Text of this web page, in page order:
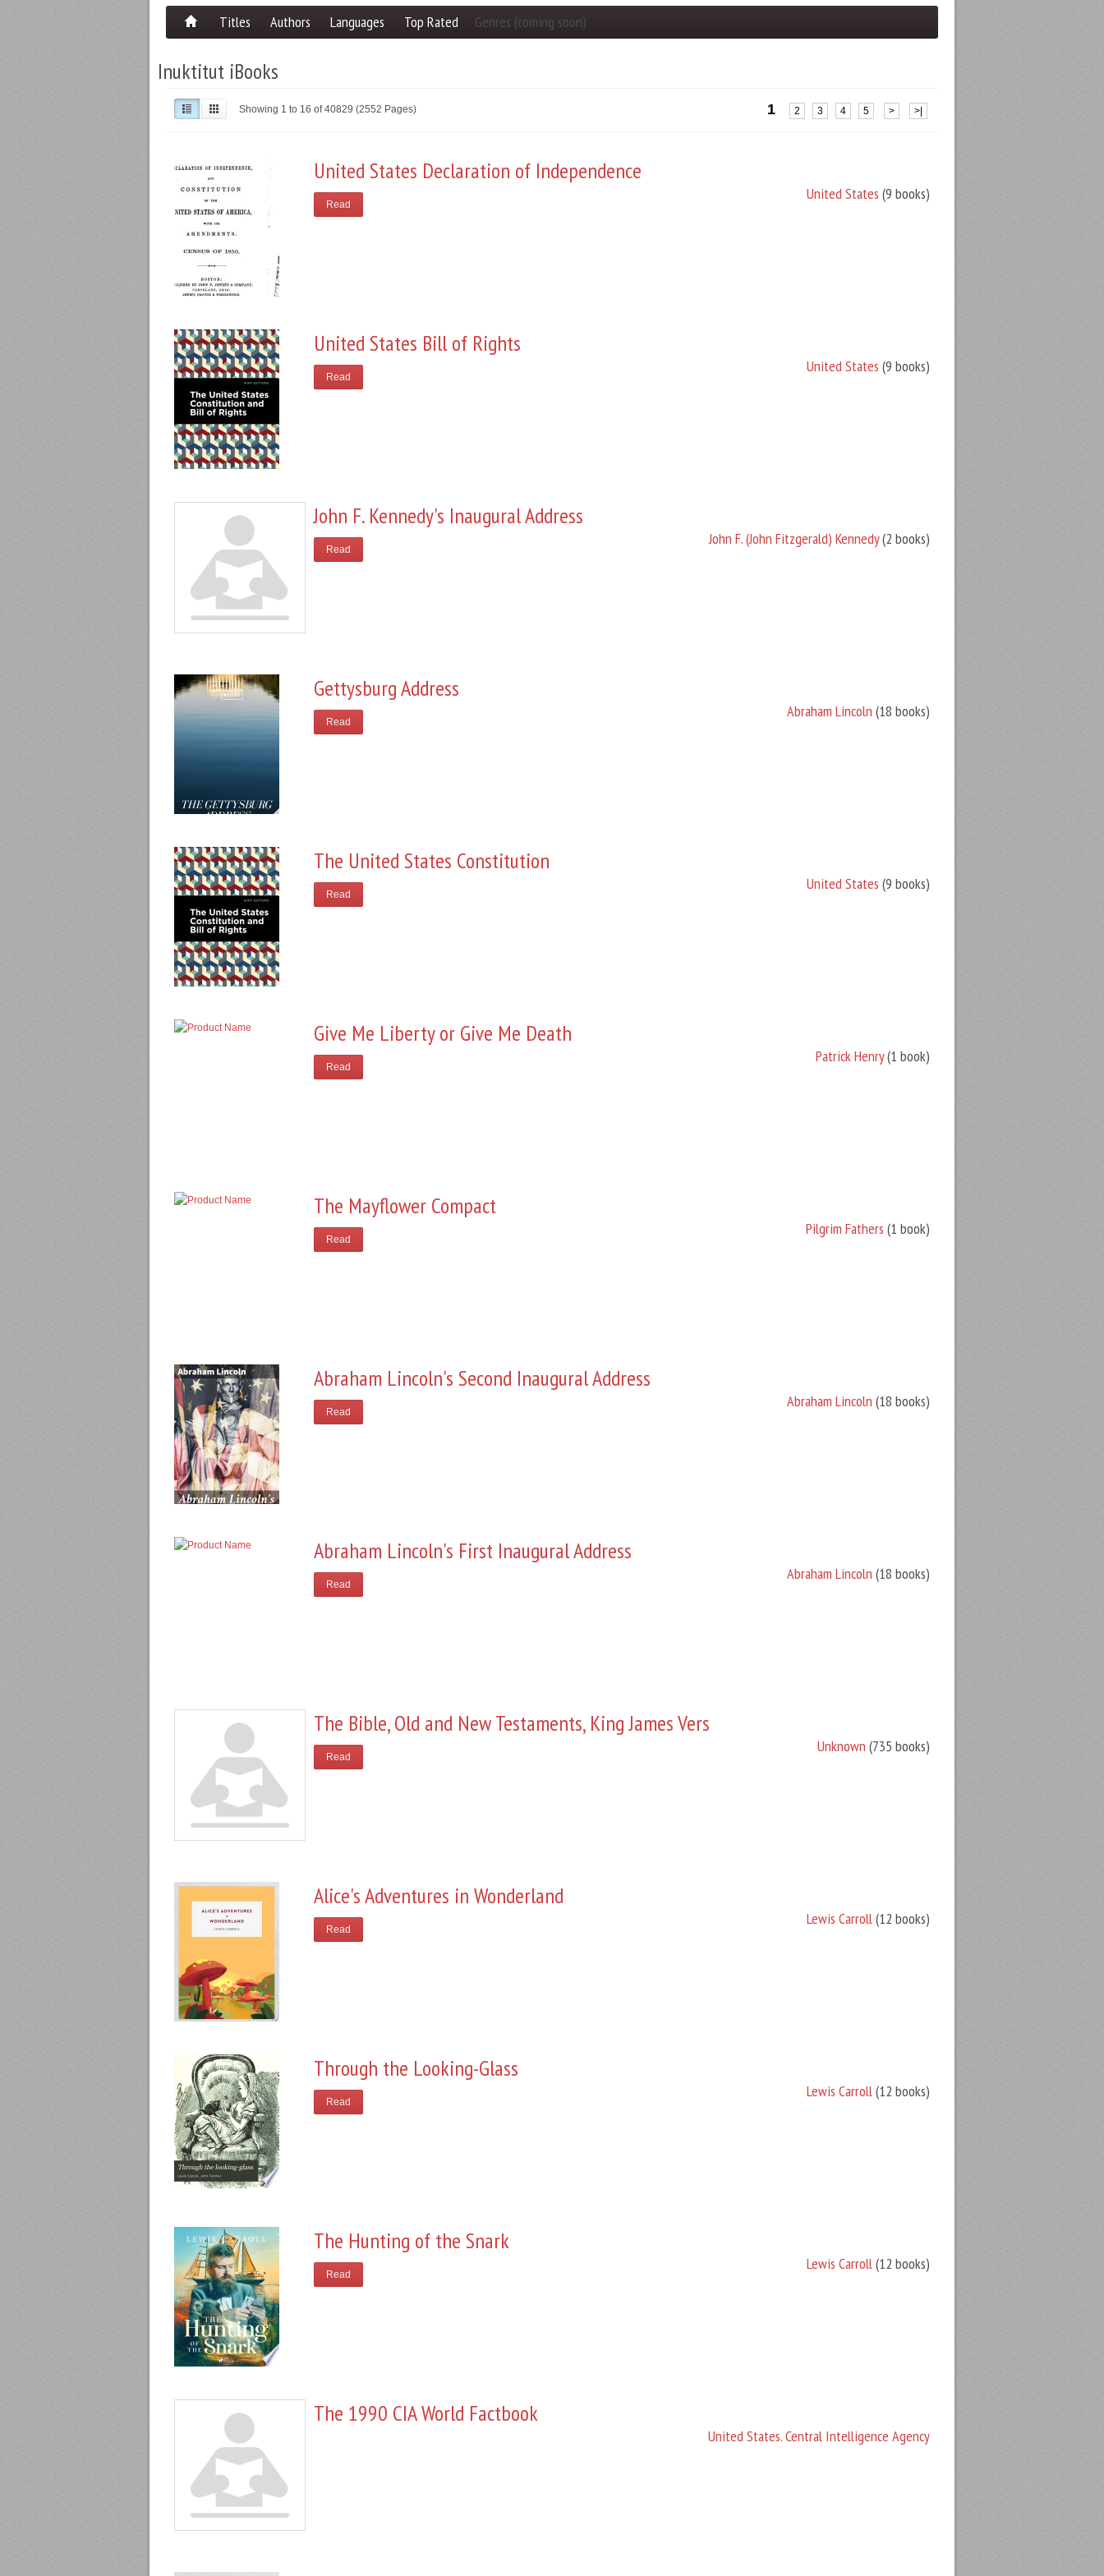
Titles Authors Languages Top Rated Genres (coming soon)
Inuktitut iBooks
Showing 1 to 16 of 40829 (2552 Pages) 1 2 3 4 5 > >|
United States Declaration of Independence
United States (9 books)
Read
United States Bill of Rights
United States (9 books)
Read
John F. Kennedy's Inaugural Address
John F. (John Fitzgerald) Kennedy(2 books)
Read
Gettysburg Address
Abraham Lincoln (18 books)
Read
The United States Constitution
United States (9 books)
Read
Give Me Liberty or Give Me Death
Patrick Henry(1 book)
Read
The Mayflower Compact
Pilgrim Fathers (1 book)
Read
Abraham Lincoln's Second Inaugural Address
Abraham Lincoln (18 books)
Read
Abraham Lincoln's First Inaugural Address
Abraham Lincoln (18 books)
Read
The Bible, Old and New Testaments, King James Vers
Unknown (735 books)
Read
Alice's Adventures in Wonderland
Lewis Carroll(12 books)
Read
Through the Looking-Glass
Lewis Carroll(12 books)
Read
The Hunting of the Snark
Lewis Carroll(12 books)
Read
The 1990 CIA World Factbook
United States. Central Intelligence Agency